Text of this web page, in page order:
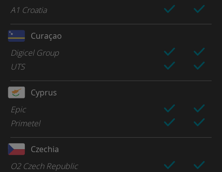
A1 Croatia
Curaçao
Digicel Group
UTS
Cyprus
Epic
Primetel
Czechia
O2 Czech Republic